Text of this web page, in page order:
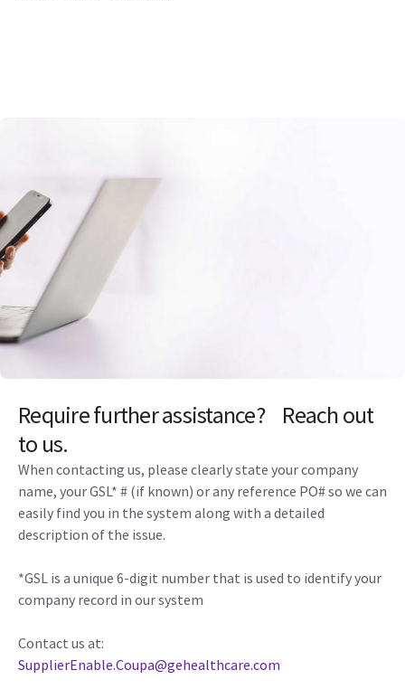
Require further assistance? Reach out
to us.
When contacting us, please clearly state your company
name, your GSL* # (if known) or any reference PO# so we can
easily find you in the system along with a detailed
description of the issue.
*GSL is a unique 6-digit number that is used to identify your
company record in our system
Contact us at:
SupplierEnable.Coupa@gehealthcare.com